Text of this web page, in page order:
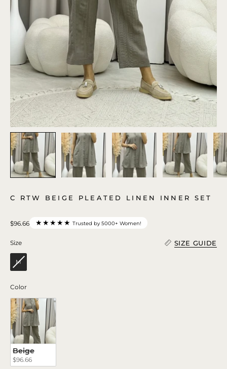
C RTW BEIGE PLEATED LINEN INNER SET
$96.66 ★★★★★ Trusted by 5000+ Women!
Size
Size SIZE GUIDE
M
ColorColor
Beige
$96.66